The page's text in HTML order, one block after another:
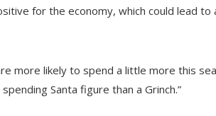
for the economy, which could lead to
more likely to spend a little more this
Santa figure than a Grinch.”